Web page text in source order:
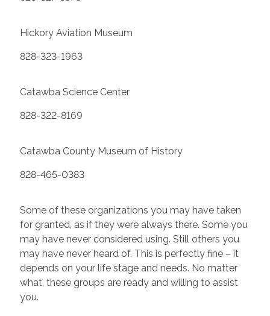
Hickory Aviation Museum
828-323-1963
Catawba Science Center
828-322-8169
Catawba County Museum of History
828-465-0383
Some of these organizations you may have taken
for granted, as if they were always there. Some you
may have never considered using. Still others you
may have never heard of. This is perfectly fine – it
depends on your life stage and needs. No matter
what, these groups are ready and willing to assist
you.